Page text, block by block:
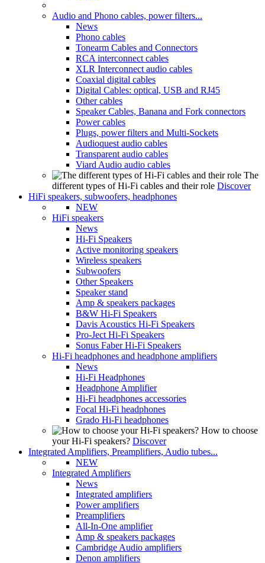
Audio and Phono cables, power filters...
News
Phono cables
Tonearm Cables and Connectors
RCA interconnect cables
XLR Interconnect audio cables
Coaxial digital cables
Digital Cables: optical, USB and RJ45
Other cables
Speaker Cables, Banana and Fork connectors
Power cables
Plugs, power filters and Multi-Sockets
Audioquest audio cables
Transparent audio cables
Viard Audio audio cables
The
different types of Hi-Fi cables and their role Discover
HiFi speakers, subwoofers, headphones
NEW
HiFi speakers
News
Hi-Fi Speakers
Active monitoring speakers
Wireless speakers
Subwoofers
Other Speakers
Speaker stand
Amp & speakers packages
B&W Hi-Fi Speakers
Davis Acoustics Hi-Fi Speakers
Pro-Ject Hi-Fi Speakers
Sonus Faber Hi-Fi Speakers
Hi-Fi headphones and headphone amplifiers
News
Hi-Fi Headphones
Headphone Amplifier
Hi-Fi headphones accessories
Focal Hi-Fi headphones
Grado Hi-Fi headphones
How to choose
your Hi-Fi speakers? Discover
Integrated Amplifiers, Preamplifiers, Audio tubes...
NEW
Integrated Amplifiers
News
Integrated amplifiers
Power amplifiers
Preamplifiers
All-In-One amplifier
Amp & speakers packages
Cambridge Audio amplifiers
Denon amplifiers